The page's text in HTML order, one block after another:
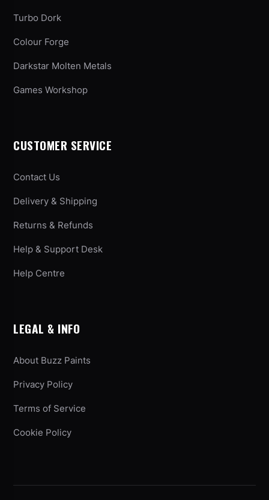
Turbo Dork
Colour Forge
Darkstar Molten Metals
Games Workshop
CUSTOMER SERVICE
Contact Us
Delivery & Shipping
Returns & Refunds
Help & Support Desk
Help Centre
LEGAL & INFO
About Buzz Paints
Privacy Policy
Terms of Service
Cookie Policy